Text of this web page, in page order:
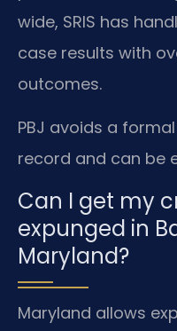
wide, SRIS has
case results with
outcomes.
PBJ avoids a
record and can be
Can I get my
expunged in
Maryland?
Maryland allows